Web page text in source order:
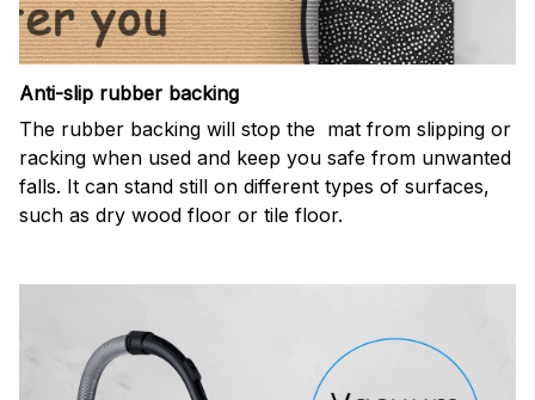
Anti-slip rubber backing
The rubber backing will stop the mat from slipping or
racking when used and keep you safe from unwanted
falls. It can stand still on different types of surfaces,
such as dry wood floor or tile floor.